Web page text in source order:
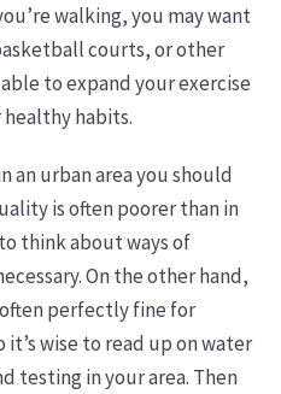
walking, you may want
courts, or other
to expand your exercise
habits.
an urban area you should
is often poorer than in
think about ways of
On the other hand,
perfectly fine for
wise to read up on water
testing in your area. Then